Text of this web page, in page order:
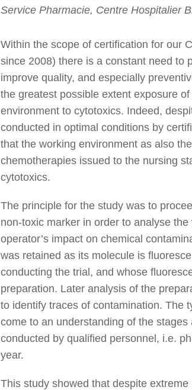
Service Pharmacie, Centre Hospitalier
Within the scope of certification for our
since 2008) there is a constant need to
improve quality, and especially
the greatest possible extent exposure
environment to cytotoxics. Indeed,
conducted in optimal conditions by
that the working environment as also
chemotherapies issued to the nursing
cytotoxics.
The principle for the study was to
non-toxic marker in order to analyse
operator’s impact on chemical
was retained as its molecule is
conducting the trial, and whose
preparation. Later analysis of the
to identify traces of contamination. The
come to an understanding of the
conducted by qualified personnel, i.e.
year.
This study showed that despite